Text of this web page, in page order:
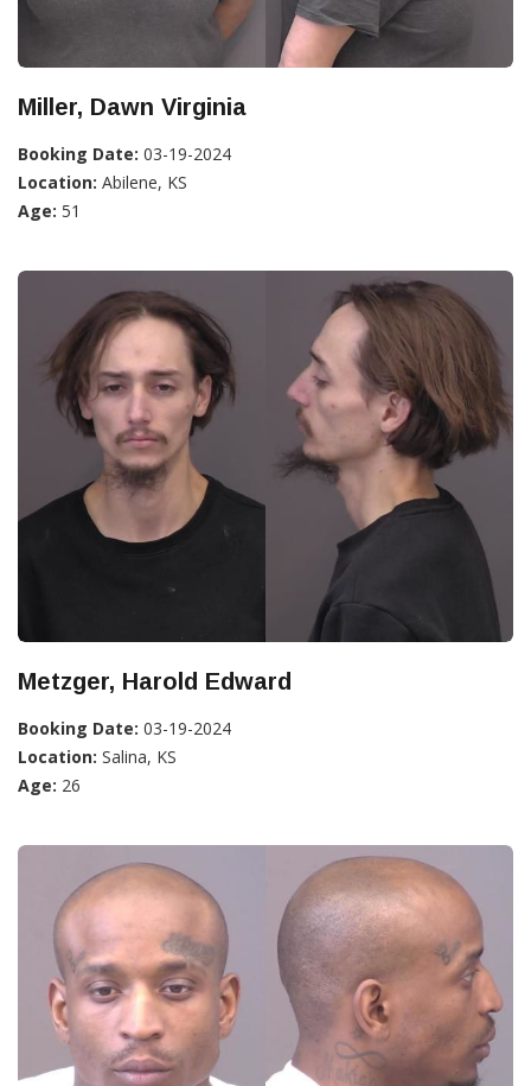
Miller, Dawn Virginia
Booking Date: 03-19-2024
Location: Abilene, KS
Age: 51
Metzger, Harold Edward
Booking Date: 03-19-2024
Location: Salina, KS
Age: 26